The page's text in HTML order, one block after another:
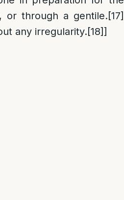
or through a gentile.[17]
any irregularity.[18]]